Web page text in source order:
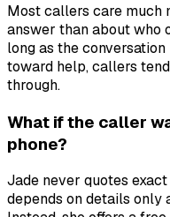
Most callers care much
answer than about who
long as the
toward help, callers
through.
What if the caller
phone?
Jade never quotes
depends on details only